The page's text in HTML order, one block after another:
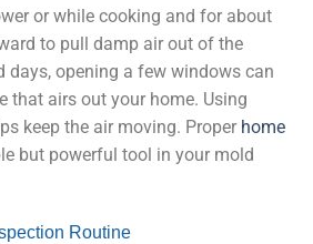
or while cooking and for about
to pull damp air out of the
days, opening a few windows can
that airs out your home. Using
keep the air moving. Proper home
but powerful tool in your mold
Routine